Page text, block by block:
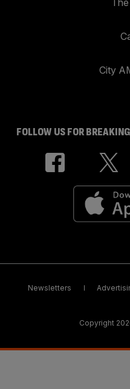
City
FOLLOW US FOR
Newsletters
Copyright